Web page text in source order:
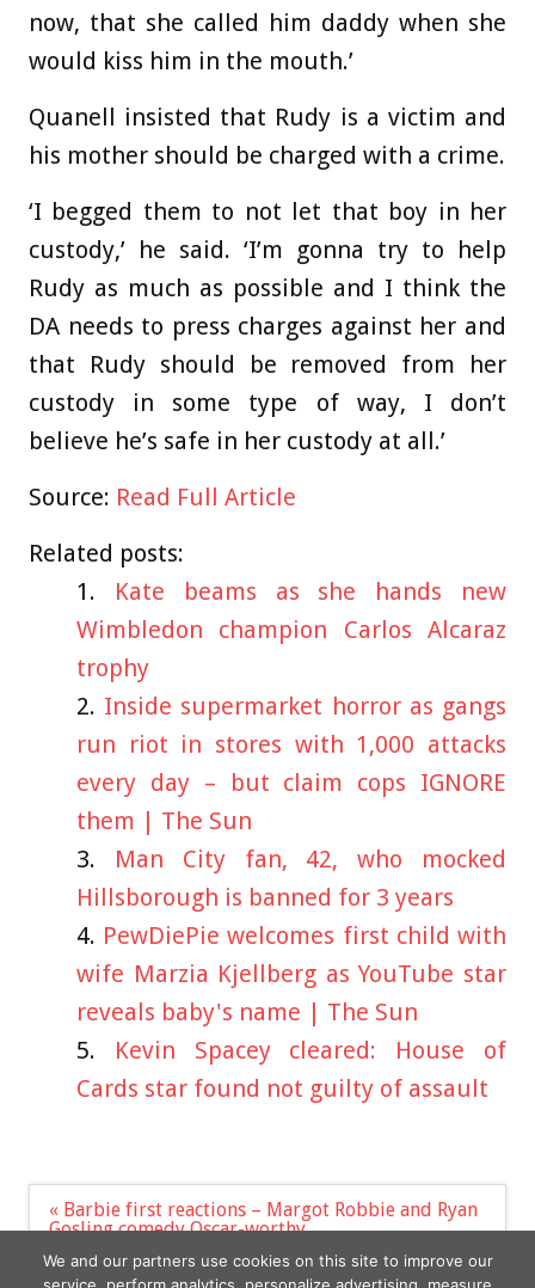
now, that she called him daddy when she
would kiss him in the mouth.’
Quanell insisted that Rudy is a victim and
his mother should be charged with a crime.
‘I begged them to not let that boy in her
custody,’ he said. ‘I’m gonna try to help
Rudy as much as possible and I think the
DA needs to press charges against her and
that Rudy should be removed from her
custody in some type of way, I don’t
believe he’s safe in her custody at all.’
Source: Read Full Article
Related posts:
Kate beams as she hands new
Wimbledon champion Carlos Alcaraz
trophy
Inside supermarket horror as gangs
run riot in stores with 1,000 attacks
every day – but claim cops IGNORE
them | The Sun
Man City fan, 42, who mocked
Hillsborough is banned for 3 years
PewDiePie welcomes first child with
wife Marzia Kjellberg as YouTube star
reveals baby's name | The Sun
Kevin Spacey cleared: House of
Cards star found not guilty of assault
Post
navigation
« Barbie first reactions – Margot Robbie and Ryan
Gosling comedy Oscar-worthy
Love For AC/DC, Guns N' Roses & Eric Clapton »
We and our partners use cookies on this site to improve our